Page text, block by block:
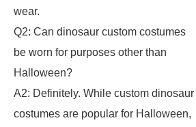
wear.
Q2: Can dinosaur custom costumes
be worn for purposes other than
Halloween?
A2: Definitely. While custom dinosaur
costumes are popular for Halloween,